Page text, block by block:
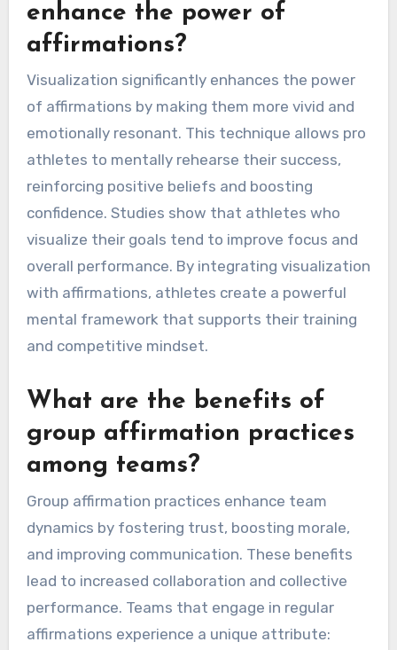
enhance the power of
affirmations?
Visualization significantly enhances the power
of affirmations by making them more vivid and
emotionally resonant. This technique allows pro
athletes to mentally rehearse their success,
reinforcing positive beliefs and boosting
confidence. Studies show that athletes who
visualize their goals tend to improve focus and
overall performance. By integrating visualization
with affirmations, athletes create a powerful
mental framework that supports their training
and competitive mindset.
What are the benefits of
group affirmation practices
among teams?
Group affirmation practices enhance team
dynamics by fostering trust, boosting morale,
and improving communication. These benefits
lead to increased collaboration and collective
performance. Teams that engage in regular
affirmations experience a unique attribute: